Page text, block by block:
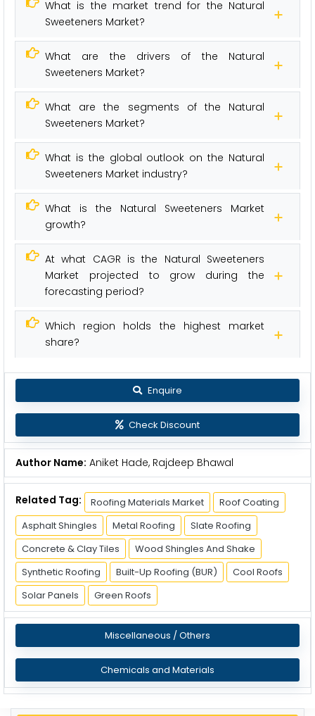
What is the market trend for the Natural
Sweeteners Market?
What are the drivers of the Natural
Sweeteners Market?
What are the segments of the Natural
Sweeteners Market?
What is the global outlook on the Natural
Sweeteners Market industry?
What is the Natural Sweeteners Market
growth?
At what CAGR is the Natural Sweeteners
Market projected to grow during the
forecasting period?
Which region holds the highest market
share?
Enquire
Check Discount
Author Name: Aniket Hade, Rajdeep Bhawal
Related Tag: Roofing Materials Market
Roof Coating
Asphalt Shingles
Metal Roofing
Slate Roofing
Concrete & Clay Tiles
Wood Shingles And Shake
Synthetic Roofing
Built-Up Roofing (BUR)
Cool Roofs
Solar Panels
Green Roofs
Miscellaneous / Others
Chemicals and Materials